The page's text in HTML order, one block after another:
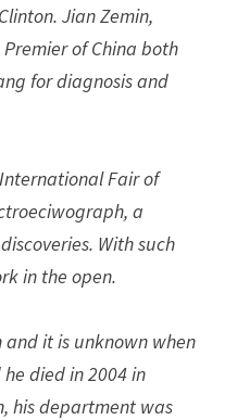
Jian Zemin,
of China both
for diagnosis and
Fair of
a
With such
in the open.
and it is unknown when
died in 2004 in
his department was